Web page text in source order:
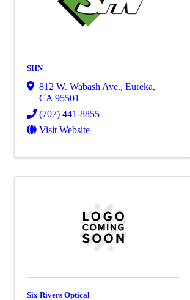
SHN
812 W. Wabash Ave., Eureka,
CA 95501
(707) 441-8855
Visit Website
Six Rivers Optical